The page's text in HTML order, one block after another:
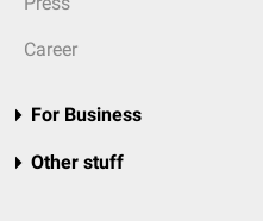
Career
For Business
Other stuff